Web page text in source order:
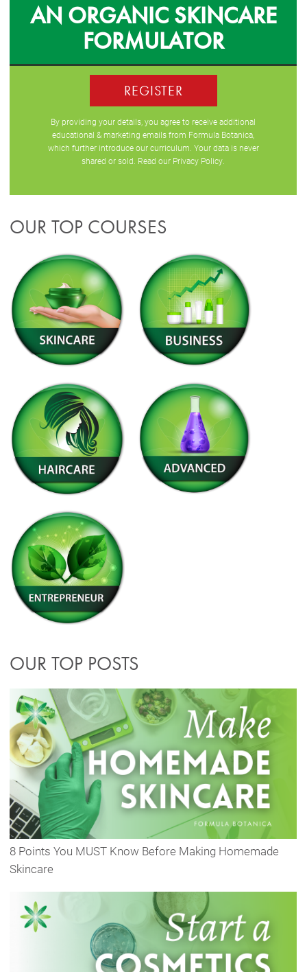
AN ORGANIC SKINCARE
FORMULATOR
REGISTER
By providing your details, you agree to receive additional
educational & marketing emails from Formula Botanica,
which further introduce our curriculum. Your data is never
shared or sold. Read our Privacy Policy.
OUR TOP COURSES
OUR TOP POSTS
8 Points You MUST Know Before Making Homemade
Skincare